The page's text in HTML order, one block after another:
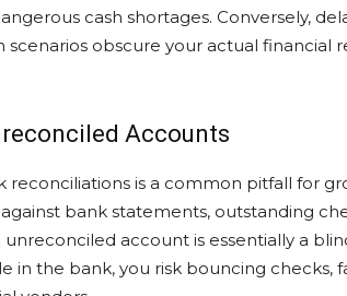
cash shortages. Conversely,
scenarios obscure your actual
Accounts
reconciliations is a common pitfall for
bank statements, outstanding
account is essentially a
in the bank, you risk bouncing